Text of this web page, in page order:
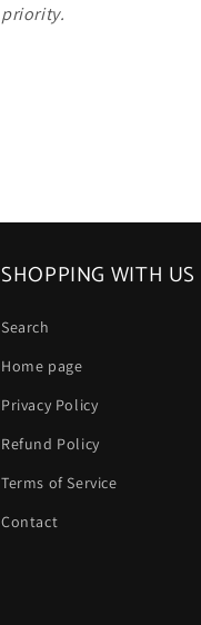
priority.
SHOPPING WITH US
Search
Home page
Privacy Policy
Refund Policy
Terms of Service
Contact